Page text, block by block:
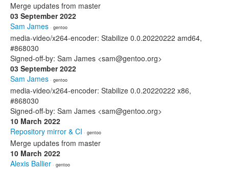
Merge updates from master
03 September 2022
Sam James · gentoo
media-video/x264-encoder: Stabilize 0.0.20220222 amd64,
#868030
Signed-off-by: Sam James <sam@gentoo.org>
03 September 2022
Sam James · gentoo
media-video/x264-encoder: Stabilize 0.0.20220222 x86,
#868030
Signed-off-by: Sam James <sam@gentoo.org>
10 March 2022
Repository mirror & CI · gentoo
Merge updates from master
10 March 2022
Alexis Ballier · gentoo